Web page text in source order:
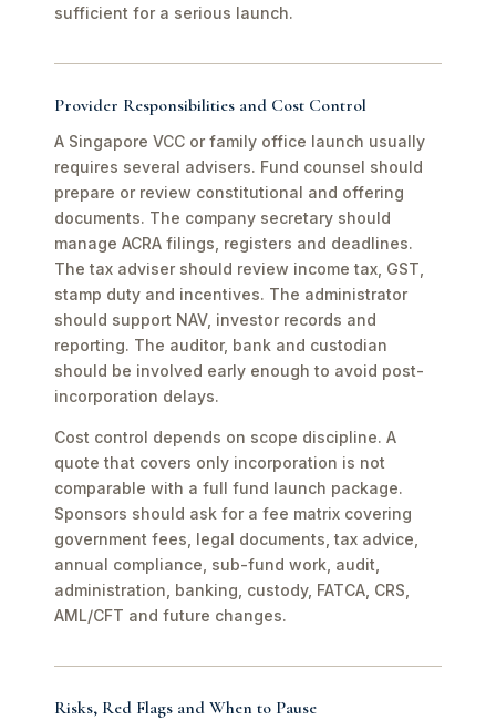
sufficient for a serious launch.
Provider Responsibilities and Cost Control
A Singapore VCC or family office launch usually
requires several advisers. Fund counsel should
prepare or review constitutional and offering
documents. The company secretary should
manage ACRA filings, registers and deadlines.
The tax adviser should review income tax, GST,
stamp duty and incentives. The administrator
should support NAV, investor records and
reporting. The auditor, bank and custodian
should be involved early enough to avoid post-
incorporation delays.
Cost control depends on scope discipline. A
quote that covers only incorporation is not
comparable with a full fund launch package.
Sponsors should ask for a fee matrix covering
government fees, legal documents, tax advice,
annual compliance, sub-fund work, audit,
administration, banking, custody, FATCA, CRS,
AML/CFT and future changes.
Risks, Red Flags and When to Pause